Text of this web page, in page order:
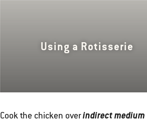
Using a Rotisserie
Cook the chicken overindirect medium